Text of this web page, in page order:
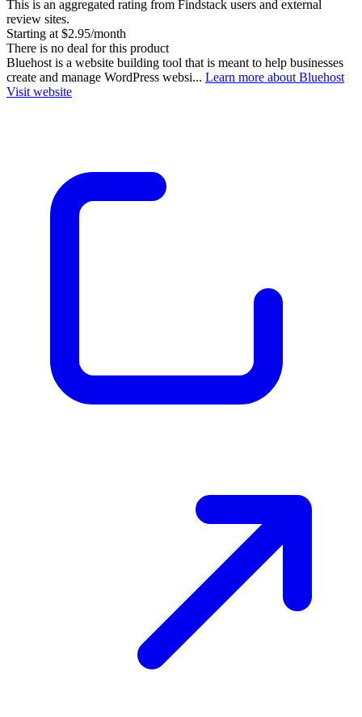
This is an aggregated rating from Findstack users and external
review sites.
Starting at $2.95/month
There is no deal for this product
Bluehost is a website building tool that is meant to help businesses
create and manage WordPress websi... Learn more about Bluehost
Visit website